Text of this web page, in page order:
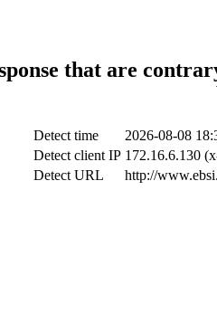
that are
Detect time
2026-08-08
Detect client IP 172.16.6.130
Detect URL
http://